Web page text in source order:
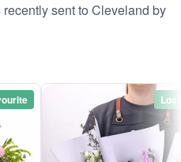
sent to Cleveland by